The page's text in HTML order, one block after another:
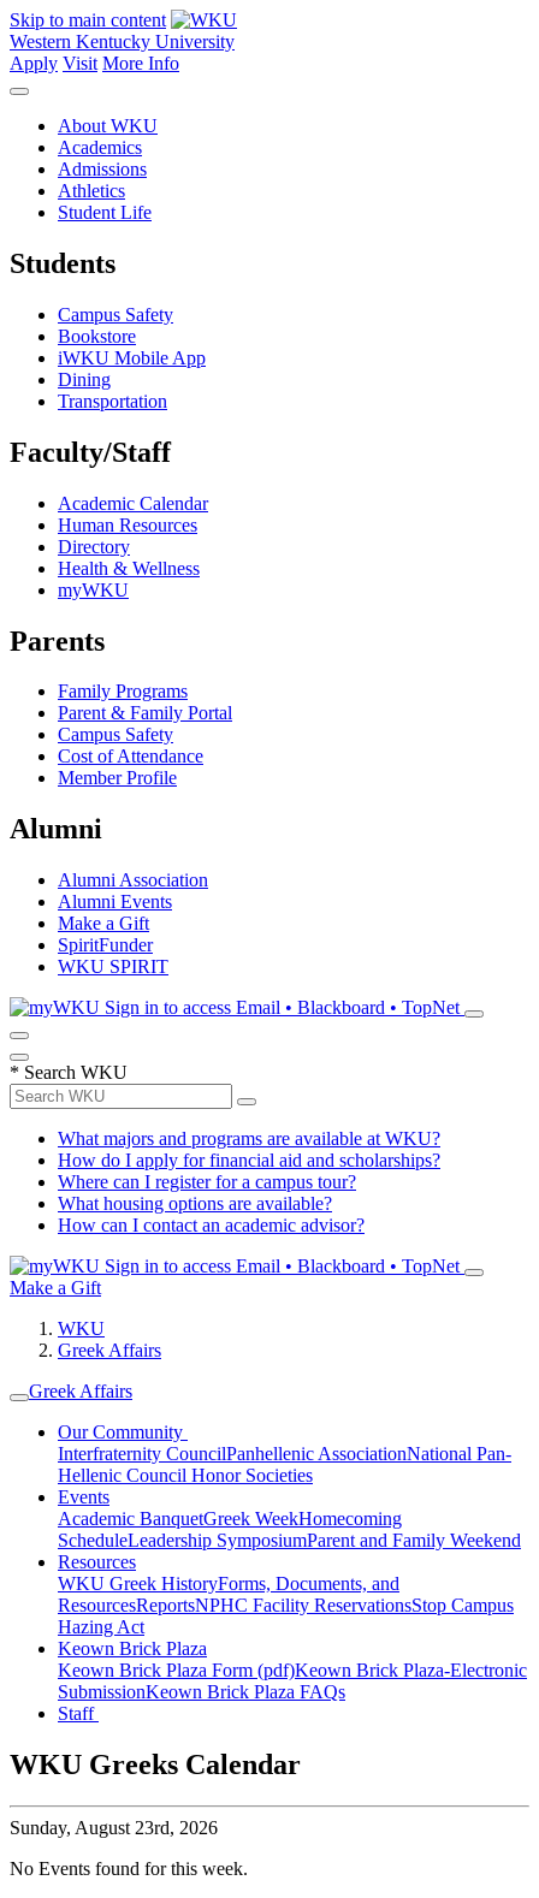
Skip to main content
Western Kentucky University
Apply Visit More Info
About WKU
Academics
Admissions
Athletics
Student Life
Students
Campus Safety
Bookstore
iWKU Mobile App
Dining
Transportation
Faculty/Staff
Academic Calendar
Human Resources
Directory
Health & Wellness
myWKU
Parents
Family Programs
Parent & Family Portal
Campus Safety
Cost of Attendance
Member Profile
Alumni
Alumni Association
Alumni Events
Make a Gift
SpiritFunder
WKU SPIRIT
Sign in to access Email • Blackboard • TopNet
* Search WKU
What majors and programs are available at WKU?
How do I apply for financial aid and scholarships?
Where can I register for a campus tour?
What housing options are available?
How can I contact an academic advisor?
Sign in to access Email • Blackboard • TopNet
Make a Gift
WKU
Greek Affairs
Greek Affairs
Our Community
Interfraternity CouncilPanhellenic AssociationNational Pan-
Hellenic Council Honor Societies
Events
Academic BanquetGreek WeekHomecoming
ScheduleLeadership SymposiumParent and Family Weekend
Resources
WKU Greek HistoryForms, Documents, and
ResourcesReportsNPHC Facility ReservationsStop Campus
Hazing Act
Keown Brick Plaza
Keown Brick Plaza Form (pdf)Keown Brick Plaza-Electronic
SubmissionKeown Brick Plaza FAQs
Staff
WKU Greeks Calendar
Sunday, August 23rd, 2026
No Events found for this week.